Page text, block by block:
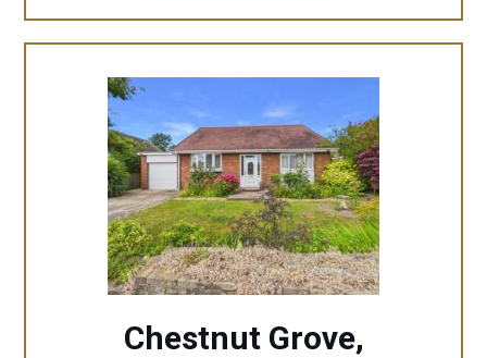
Chestnut Grove,